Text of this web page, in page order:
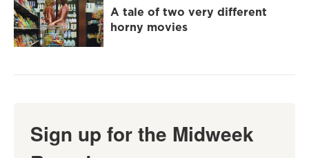
A tale of two very different
horny movies
Sign up for the Midweek